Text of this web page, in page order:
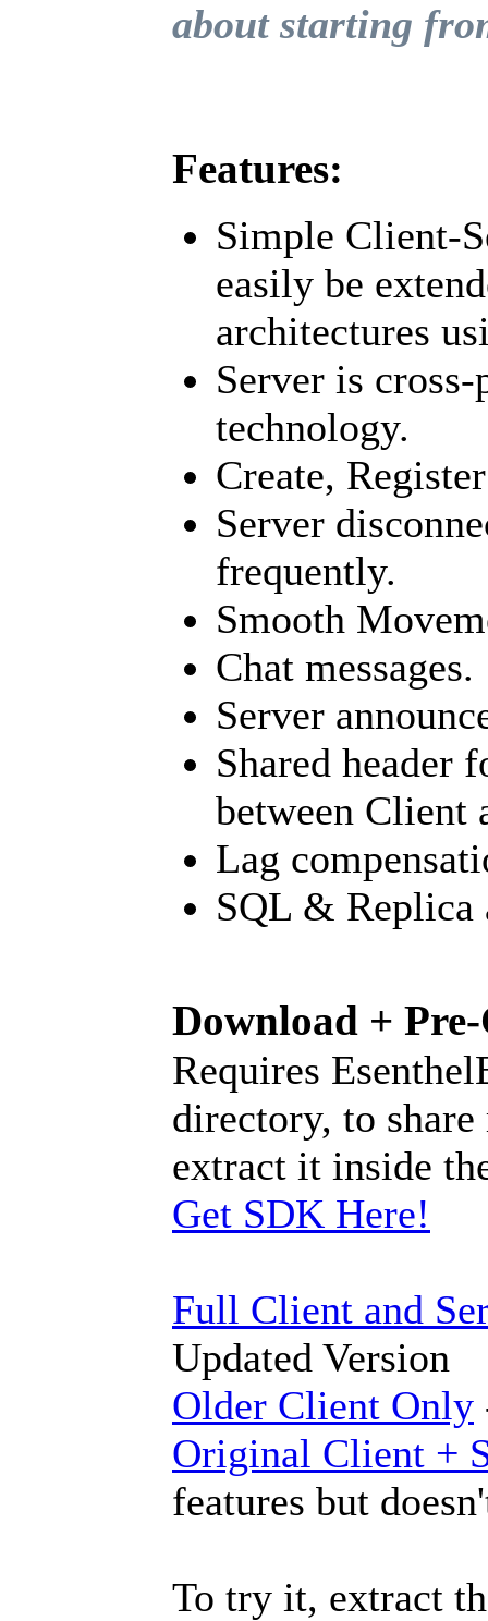
about starting
Features:
Simple Client-
easily be
architectures
Server is
technology.
Create,
Server
frequently.
Smooth
Chat messages.
Server
Shared header
between Client
Lag
SQL & Replica
Download +
Requires
directory, to
extract it inside
Get SDK Here!
Full Client and
Updated Version
Older Client Only
Original Client +
features but
To try it, extract